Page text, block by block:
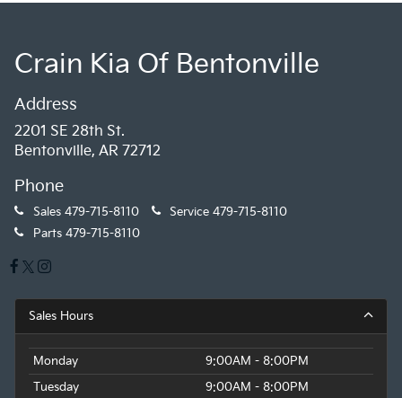
Crain Kia Of Bentonville
Address
2201 SE 28th St.
Bentonville, AR 72712
Phone
Sales 479-715-8110 Service 479-715-8110
Parts 479-715-8110
Sales Hours
Monday
9:00AM - 8:00PM
Tuesday
9:00AM - 8:00PM